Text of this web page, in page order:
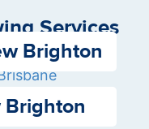
Services
Brighton
Brighton